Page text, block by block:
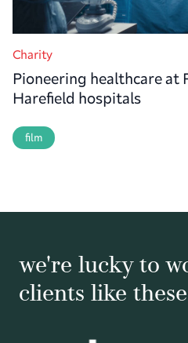
Charity
Pioneering healthcare at
Harefield hospitals
film
we're lucky to
clients like these